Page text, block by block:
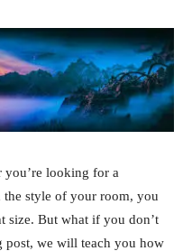
looking for a
style of your room, you
size. But what if you don’t
post, we will teach you how